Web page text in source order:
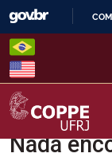
Skip
content
COPPE – UFRJ
Nada